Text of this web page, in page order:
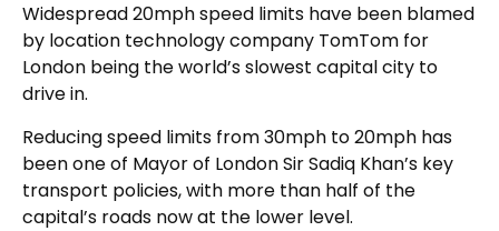
Widespread 20mph speed limits have been blamed
by location technology company TomTom for
London being the world’s slowest capital city to
drive in.
Reducing speed limits from 30mph to 20mph has
been one of Mayor of London Sir Sadiq Khan’s key
transport policies, with more than half of the
capital’s roads now at the lower level.